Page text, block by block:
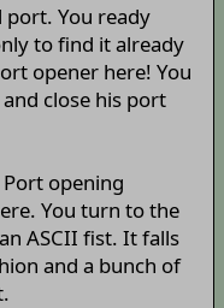
port. You ready
to find it already
opener here! You
close his port
opening
You turn to the
ASCII fist. It falls
and a bunch of